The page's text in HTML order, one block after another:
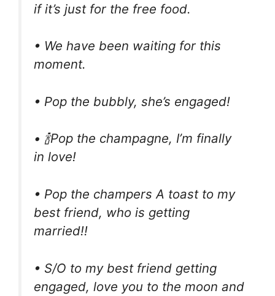
if it’s just for the free food.
• We have been waiting for this
moment.
• Pop the bubbly, she’s engaged!
• 🍾Pop the champagne, I’m finally
in love!
• Pop the champers A toast to my
best friend, who is getting
married!!
• S/O to my best friend getting
engaged, love you to the moon and